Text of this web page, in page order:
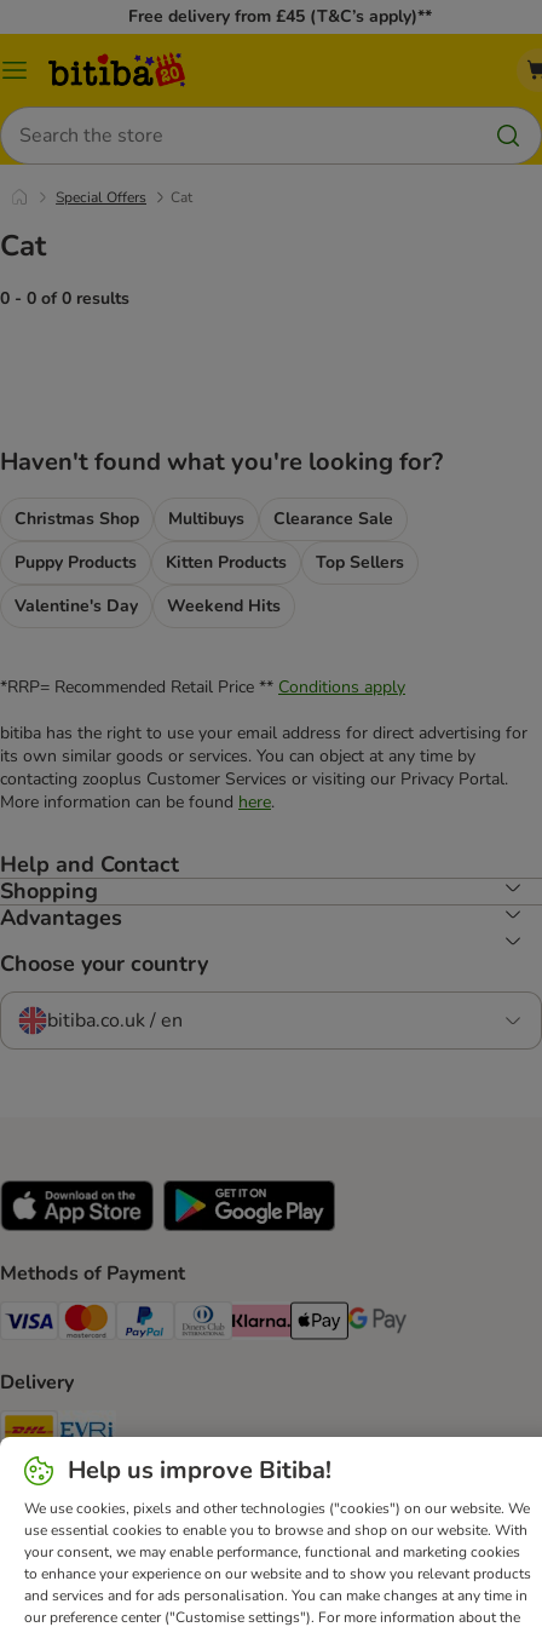
Free delivery from £45 (T&C’s apply)**
Catalog
Search
Special Offers Cat
Cat
0 - 0 of 0 results
Haven't found what you're looking for?
Christmas Shop Multibuys
Clearance Sale
Puppy Products
Kitten Products
Top Sellers
Valentine's Day
Weekend Hits
*RRP= Recommended Retail Price ** Conditions apply
bitiba has the right to use your email address for direct advertising for
its own similar goods or services. You can object at any time by
contacting zooplus Customer Services or visiting our Privacy Portal.
More information can be found here.
Help and Contact
Shopping
Advantages
Choose your country
bitiba.co.uk / en
Methods of Payment
Visa Payment Method
Mastercard Payment Method
PayPal Payment Method
Diners Club Payment Method
Klarna Payment Method
Apple Pay Payment Method
Google Pay Payment
Delivery
DHL Shipping Method
Secure Shopping Guarantee
Security
Help us improve Bitiba!
We use cookies, pixels and other technologies ("cookies") on our website. We
use essential cookies to enable you to browse and shop on our website. With
your consent, we may enable performance, functional and marketing cookies
to enhance your experience on our website and to show you relevant products
and services and for ads personalisation. You can make changes at any time in
our preference center ("Customise settings"). For more information about the